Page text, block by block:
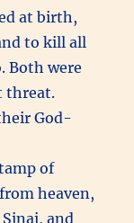
at birth,
to kill all
Both were
threat.
God-
of
heaven,
and